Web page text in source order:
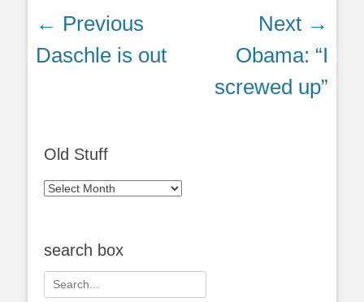
Post
navigation
← Previous
Previous
Daschle is out
Next →
post:
Obama: “I
screwed up”
Old Stuff
Old
search box
Search